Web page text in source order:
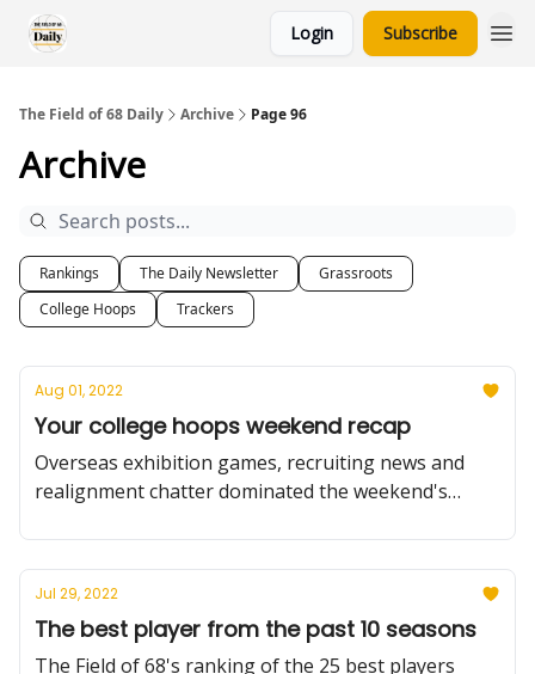
Login Subscribe
The Field of 68 Daily Archive Page 96
Archive
Rankings The Daily Newsletter
Grassroots
College Hoops
Trackers
Aug 01, 2022
Your college hoops weekend recap
Overseas exhibition games, recruiting news and
realignment chatter dominated the weekend's
legend
Jul 29, 2022
The best player from the past 10 seasons
The Field of 68's ranking of the 25 best players